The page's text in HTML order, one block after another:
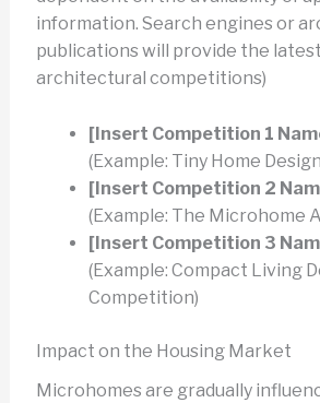
information. Search engines or
publications will provide the
architectural competitions)
[Insert Competition 1
(Example: Tiny Home
[Insert Competition 2
(Example: The Microhome
[Insert Competition 3
(Example: Compact Living
Competition)
Impact on the Housing Market
Microhomes are gradually